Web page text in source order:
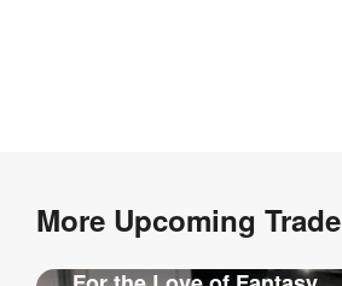
More Upcoming